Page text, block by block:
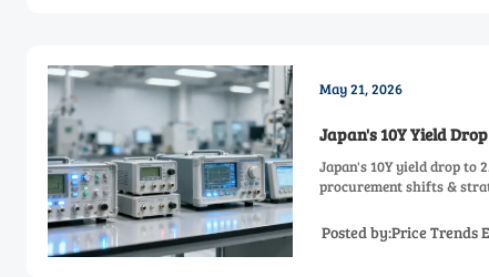
May 21, 2026
Japan's 10Y Yield
Japan's 10Y yield drop to
procurement shifts &
Posted by:Price Trends